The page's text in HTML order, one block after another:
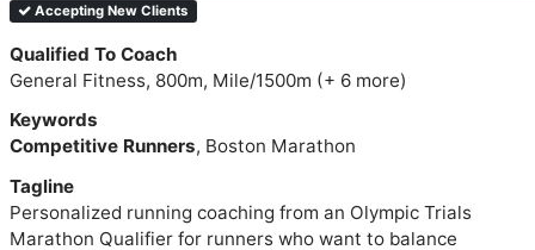
Accepting New Clients
Qualified To Coach
General Fitness, 800m, Mile/1500m (+ 6 more)
Keywords
Competitive Runners, Boston Marathon
Tagline
Personalized running coaching from an Olympic Trials
Marathon Qualifier for runners who want to balance